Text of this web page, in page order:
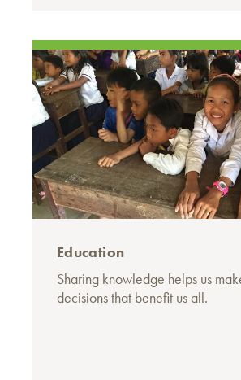
Education
Sharing knowledge helps us
decisions that benefit us all.